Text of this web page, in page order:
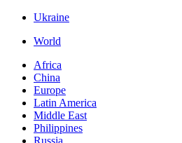
Ukraine
World
Africa
China
Europe
Latin America
Middle East
Philippines
Russia